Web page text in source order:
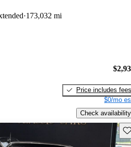
173,032 mi
Price includes fees
$0/mo
Check availability